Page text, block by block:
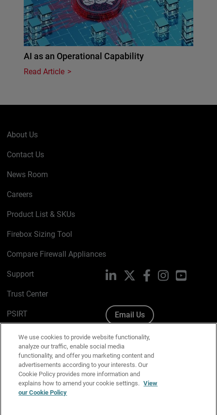
AI as an Operational Capability
Read Article
About Us
Contact Us
News Room
Careers
Product List & SKUs
Firebox Sizing Tool
Compare Firewall Appliances
Support
Trust Center
PSIRT
Cookie Policy
Privacy Policy
Media & Brand Kit
Manage Email Preferences
LinkedIn FacebookInstagramYouTube
Email Us
We use cookies to provide website functionality,
analyze our traffic, enable social media
functionality, and offer you marketing content and
advertisements according to your interests. Our
Cookie Policy provides more information and
explains how to amend your cookie settings. View
our Cookie Policy